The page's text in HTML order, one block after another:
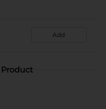
Add